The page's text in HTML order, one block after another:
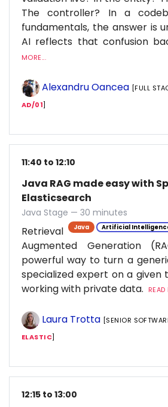
The controller? In a
fundamentals, the answer is
AI reflects that confusion
MORE...
Alexandru Oancea [FULL
AD/01]
11:40 to 12:10
Java RAG made easy with
Elasticsearch
Java Stage — 30 minutes
Java Artificial
Retrieval
Augmented Generation
powerful way to turn a
specialized expert on a given
working with private data.
READ
Laura Trotta [SENIOR
ELASTIC]
12:15 to 13:00